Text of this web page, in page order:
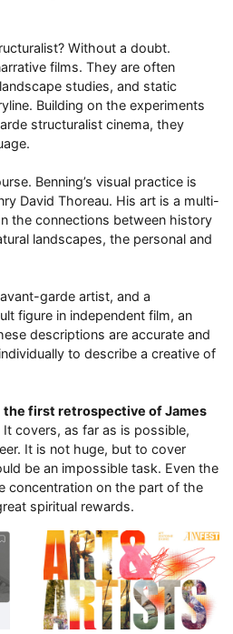
Without a doubt.
films. They are often
studies, and static
Building on the experiments
structuralist cinema, they
Benning’s visual practice is
David Thoreau. His art is a multi-
the connections between history
landscapes, the personal and
garde artist, and a
figure in independent film, an
descriptions are accurate and
to describe a creative of
the first retrospective of James
It covers, as far as is possible,
It is not huge, but to cover
be an impossible task. Even the
concentration on the part of the
spiritual rewards.